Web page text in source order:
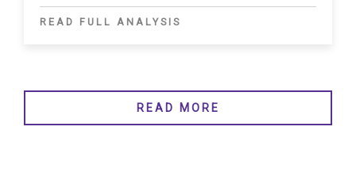
READ FULL ANALYSIS
READ MORE